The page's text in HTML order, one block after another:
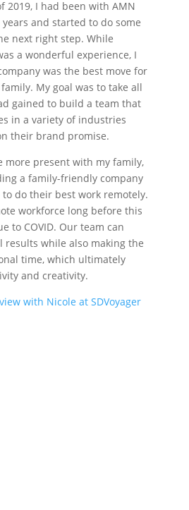
2019, I had been with AMN
and started to do some
next right step. While
a wonderful experience, I
was the best move for
My goal was to take all
gained to build a team that
in a variety of industries
their brand promise.
more present with my family,
a family-friendly company
do their best work remotely.
workforce long before this
to COVID. Our team can
results while also making the
time, which ultimately
and creativity.
with Nicole at SDVoyager